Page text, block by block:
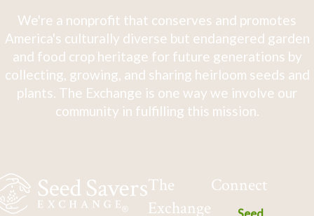
We're a nonprofit that conserves and promotes
America's culturally diverse but endangered garden
and food crop heritage for future generations by
collecting, growing, and sharing heirloom seeds and
plants. The Exchange is one way we involve our
community in fulfilling this mission.
The
Exchange
Connect